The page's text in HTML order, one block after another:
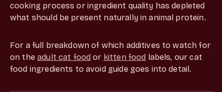
cooking process or ingredient quality has depleted
what should be present naturally in animal protein.
For a full breakdown of which additives to watch for
on theadult cat food or kitten food labels, our cat
food ingredients to avoid guide goes into detail.